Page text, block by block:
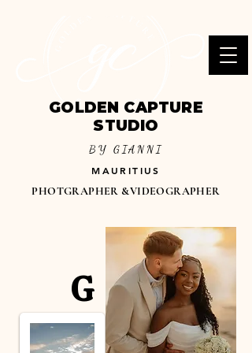
GOLDEN CAPTURE
STUDIO
BY GIANNI
MAURITIUS
PHOTGRAPHER &VIDEOGRAPHER
G